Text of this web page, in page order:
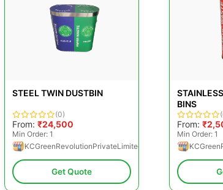
STEEL TWIN DUSTBIN
(0)
From: ₹24,500
Min Order: 1
KCGreenRevolutionPrivateLimited
Get Quote
BINS
From:
Min Order: 1